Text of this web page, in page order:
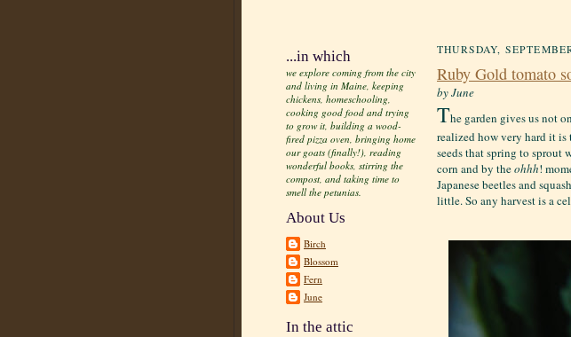
...in which
we explore coming from the city
and living in Maine, keeping
chickens, homeschooling,
cooking good food and trying
to grow it, building a wood-
fired pizza oven, bringing home
our goats (finally!), reading
wonderful books, stirring the
compost, and taking time to
smell the petunias.
About Us
Birch
Blossom
Fern
June
In the attic
THURSDAY,
Ruby Gold tomato
by June
The garden gives us not
realized how very hard it is
seeds that spring to sprout
corn and by theohhh!
Japanese beetles and
little. So any harvest is a